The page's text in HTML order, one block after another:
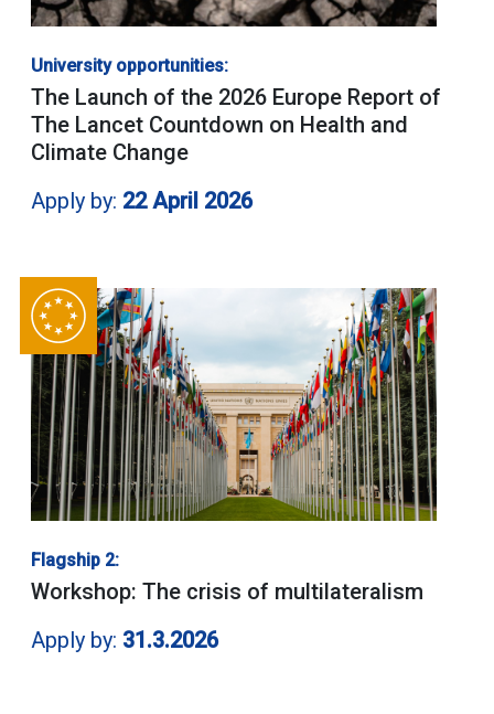
University opportunities:
The Launch of the 2026 Europe Report of
The Lancet Countdown on Health and
Climate Change
Apply by: 22 April 2026
Flagship 2:
Workshop: The crisis of multilateralism
Apply by: 31.3.2026